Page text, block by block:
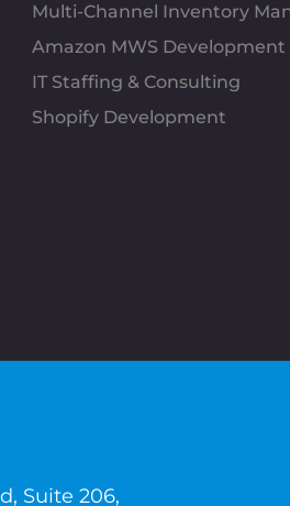
Multi-Channel Inventory
Amazon MWS Development
IT Staffing & Consulting
Shopify Development
Suite 206,